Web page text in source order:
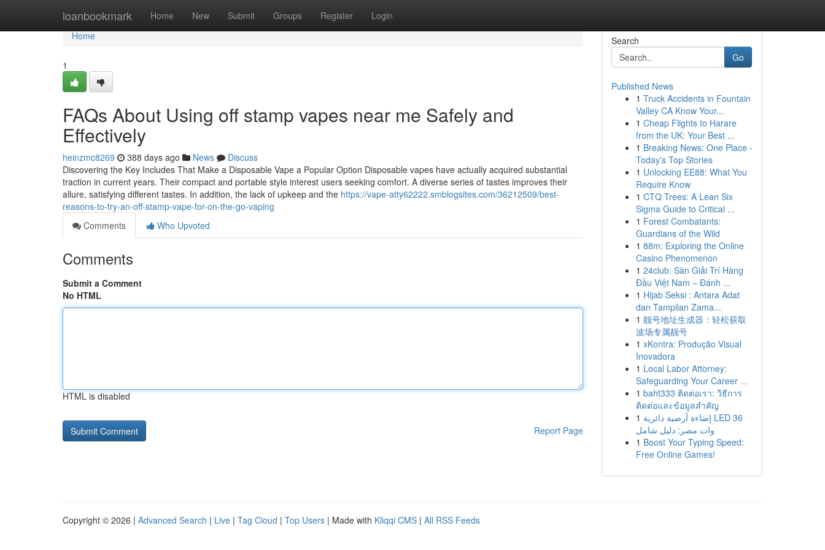
loanbookmark Home New Submit Groups Register Login
Home
Home
1
FAQs About Using off stamp vapes near me Safely and
Effectively
heinzmc8269 388 days ago News
Discuss
Discovering the Key Includes That Make a Disposable Vape a Popular Option Disposable vapes have actually acquired substantial
traction in current years. Their compact and portable style interest users seeking comfort. A diverse series of tastes improves their
allure, satisfying different tastes. In addition, the lack of upkeep and the https://vape-atty62222.smblogsites.com/36212509/best-
reasons-to-try-an-off-stamp-vape-for-on-the-go-vaping
Comments
Who Upvoted
Comments
Submit a Comment
No HTML
HTML is disabled
Report Page
Search
Go
Published News
1 Truck Accidents in Fountain
Valley CA Know Your...
1 Cheap Flights to Harare
from the UK: Your Best ...
1 Breaking News: One Place -
Today's Top Stories
1 Unlocking EE88: What You
Require Know
1 CTQ Trees: A Lean Six
Sigma Guide to Critical ...
1 Forest Combatants:
Guardians of the Wild
1 88m: Exploring the Online
Casino Phenomenon
1 24club: Sàn Giải Trí Hàng
Đầu Việt Nam – Đánh ...
1 Hijab Seksi : Antara Adat
dan Tampilan Zama...
1 靓号地址生成器：轻松获取
波场专属靓号
1 xKontra: Produção Visual
Inovadora
1 Local Labor Attorney:
Safeguarding Your Career ...
1 baht333 ติดต่อเรา: วิธีการ
ติดต่อและข้อมูลสำคัญ
1 إضاءة أرضية دائرية LED 36
وات مصر: دليل شامل
1 Boost Your Typing Speed:
Free Online Games!
Copyright © 2026 | Advanced Search | Live | Tag Cloud | Top Users | Made with Kliqqi CMS | All RSS Feeds